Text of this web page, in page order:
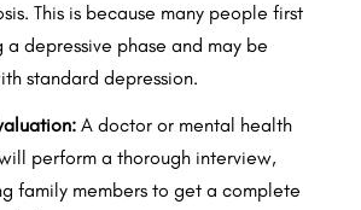
This is because many people first
a depressive phase and may be
standard depression.
A doctor or mental health
perform a thorough interview,
family members to get a complete